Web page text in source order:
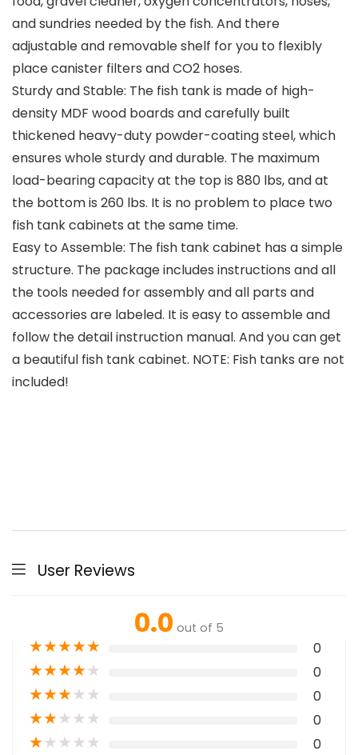
and sundries needed by the fish. And there
adjustable and removable shelf for you to flexibly
place canister filters and CO2 hoses.
Sturdy and Stable: The fish tank is made of high-
density MDF wood boards and carefully built
thickened heavy-duty powder-coating steel, which
ensures whole sturdy and durable. The maximum
load-bearing capacity at the top is 880 lbs, and at
the bottom is 260 lbs. It is no problem to place two
fish tank cabinets at the same time.
Easy to Assemble: The fish tank cabinet has a simple
structure. The package includes instructions and all
the tools needed for assembly and all parts and
accessories are labeled. It is easy to assemble and
follow the detail instruction manual. And you can get
a beautiful fish tank cabinet. NOTE: Fish tanks are not
included!
User Reviews
0.0 out of 5
★★★★★ 0
★★★★★ 0
★★★★★ 0
★★★★★ 0
★★★★★ 0